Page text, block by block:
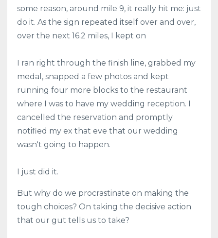
some reason, around mile 9, it really hit me: just
do it. As the sign repeated itself over and over,
over the next 16.2 miles, I kept on
I ran right through the finish line, grabbed my
medal, snapped a few photos and kept
running four more blocks to the restaurant
where I was to have my wedding reception. I
cancelled the reservation and promptly
notified my ex that eve that our wedding
wasn't going to happen.
I just did it.
But why do we procrastinate on making the
tough choices? On taking the decisive action
that our gut tells us to take?